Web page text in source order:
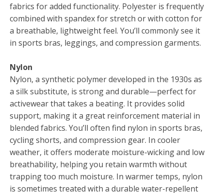
fabrics for added functionality. Polyester is frequently
combined with spandex for stretch or with cotton for
a breathable, lightweight feel. You’ll commonly see it
in sports bras, leggings, and compression garments.
Nylon
Nylon, a synthetic polymer developed in the 1930s as
a silk substitute, is strong and durable—perfect for
activewear that takes a beating. It provides solid
support, making it a great reinforcement material in
blended fabrics. You’ll often find nylon in sports bras,
cycling shorts, and compression gear. In cooler
weather, it offers moderate moisture-wicking and low
breathability, helping you retain warmth without
trapping too much moisture. In warmer temps, nylon
is sometimes treated with a durable water-repellent